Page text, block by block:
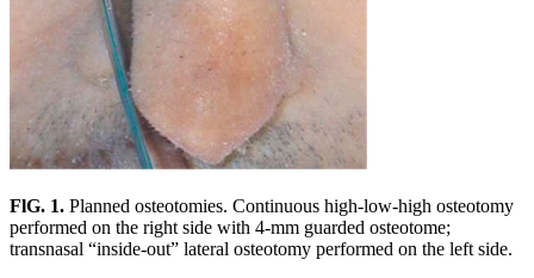
FlG. 1. Planned osteotomies. Continuous high-low-high osteotomy
performed on the right side with 4-mm guarded osteotome;
transnasal “inside-out” lateral osteotomy performed on the left side.